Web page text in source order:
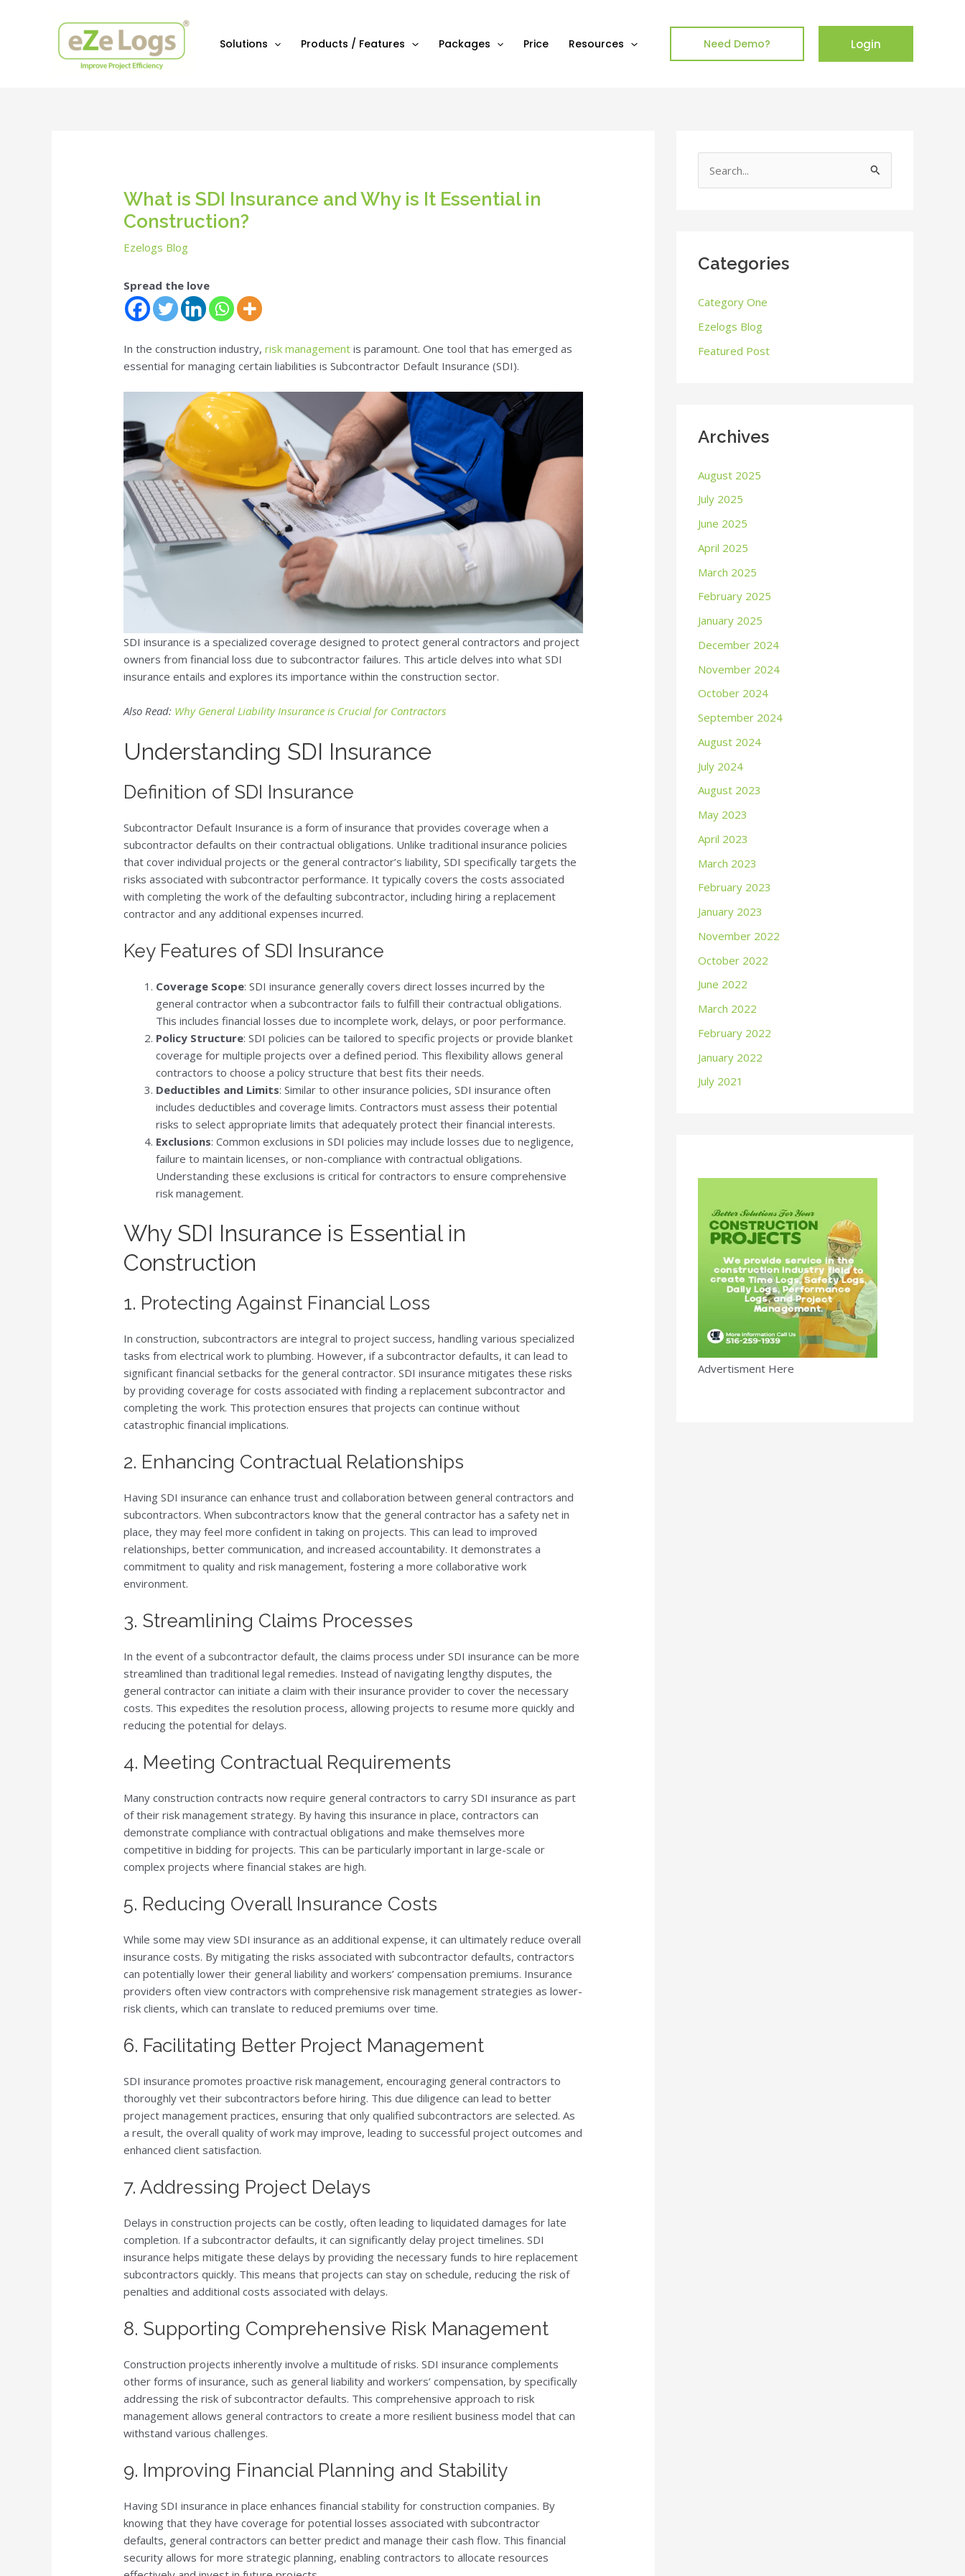
Solutions Products / Features Packages Price Resources Need Demo? Login
What is SDI Insurance and Why is It Essential in
Construction?
Ezelogs Blog
Spread the love
In the construction industry,risk management is paramount. One tool that has emerged as
essential for managing certain liabilities is Subcontractor Default Insurance (SDI).
SDI insurance is a specialized coverage designed to protect general contractors and project
owners from financial loss due to subcontractor failures. This article delves into what SDI
insurance entails and explores its importance within the construction sector.
Also Read: Why General Liability Insurance is Crucial for Contractors
Understanding SDI Insurance
Definition of SDI Insurance
Subcontractor Default Insurance is a form of insurance that provides coverage when a
subcontractor defaults on their contractual obligations. Unlike traditional insurance policies
that cover individual projects or the general contractor’s liability, SDI specifically targets the
risks associated with subcontractor performance. It typically covers the costs associated
with completing the work of the defaulting subcontractor, including hiring a replacement
contractor and any additional expenses incurred.
Key Features of SDI Insurance
Coverage Scope: SDI insurance generally covers direct losses incurred by the
general contractor when a subcontractor fails to fulfill their contractual obligations.
This includes financial losses due to incomplete work, delays, or poor performance.
Policy Structure: SDI policies can be tailored to specific projects or provide blanket
coverage for multiple projects over a defined period. This flexibility allows general
contractors to choose a policy structure that best fits their needs.
Deductibles and Limits: Similar to other insurance policies, SDI insurance often
includes deductibles and coverage limits. Contractors must assess their potential
risks to select appropriate limits that adequately protect their financial interests.
Exclusions: Common exclusions in SDI policies may include losses due to negligence,
failure to maintain licenses, or non-compliance with contractual obligations.
Understanding these exclusions is critical for contractors to ensure comprehensive
risk management.
Why SDI Insurance is Essential in
Construction
1. Protecting Against Financial Loss
In construction, subcontractors are integral to project success, handling various specialized
tasks from electrical work to plumbing. However, if a subcontractor defaults, it can lead to
significant financial setbacks for the general contractor. SDI insurance mitigates these risks
by providing coverage for costs associated with finding a replacement subcontractor and
completing the work. This protection ensures that projects can continue without
catastrophic financial implications.
2. Enhancing Contractual Relationships
Having SDI insurance can enhance trust and collaboration between general contractors and
subcontractors. When subcontractors know that the general contractor has a safety net in
place, they may feel more confident in taking on projects. This can lead to improved
relationships, better communication, and increased accountability. It demonstrates a
commitment to quality and risk management, fostering a more collaborative work
environment.
3. Streamlining Claims Processes
In the event of a subcontractor default, the claims process under SDI insurance can be more
streamlined than traditional legal remedies. Instead of navigating lengthy disputes, the
general contractor can initiate a claim with their insurance provider to cover the necessary
costs. This expedites the resolution process, allowing projects to resume more quickly and
reducing the potential for delays.
4. Meeting Contractual Requirements
Many construction contracts now require general contractors to carry SDI insurance as part
of their risk management strategy. By having this insurance in place, contractors can
demonstrate compliance with contractual obligations and make themselves more
competitive in bidding for projects. This can be particularly important in large-scale or
complex projects where financial stakes are high.
5. Reducing Overall Insurance Costs
While some may view SDI insurance as an additional expense, it can ultimately reduce overall
insurance costs. By mitigating the risks associated with subcontractor defaults, contractors
can potentially lower their general liability and workers’ compensation premiums. Insurance
providers often view contractors with comprehensive risk management strategies as lower-
risk clients, which can translate to reduced premiums over time.
6. Facilitating Better Project Management
SDI insurance promotes proactive risk management, encouraging general contractors to
thoroughly vet their subcontractors before hiring. This due diligence can lead to better
project management practices, ensuring that only qualified subcontractors are selected. As
a result, the overall quality of work may improve, leading to successful project outcomes and
enhanced client satisfaction.
7. Addressing Project Delays
Delays in construction projects can be costly, often leading to liquidated damages for late
completion. If a subcontractor defaults, it can significantly delay project timelines. SDI
insurance helps mitigate these delays by providing the necessary funds to hire replacement
subcontractors quickly. This means that projects can stay on schedule, reducing the risk of
penalties and additional costs associated with delays.
8. Supporting Comprehensive Risk Management
Construction projects inherently involve a multitude of risks. SDI insurance complements
other forms of insurance, such as general liability and workers’ compensation, by specifically
addressing the risk of subcontractor defaults. This comprehensive approach to risk
management allows general contractors to create a more resilient business model that can
withstand various challenges.
9. Improving Financial Planning and Stability
Having SDI insurance in place enhances financial stability for construction companies. By
knowing that they have coverage for potential losses associated with subcontractor
defaults, general contractors can better predict and manage their cash flow. This financial
security allows for more strategic planning, enabling contractors to allocate resources
navigation
c
f
o
r
Categories
Category One
Ezelogs Blog
Featured Post
Archives
August 2025
July 2025
June 2025
April 2025
March 2025
February 2025
January 2025
December 2024
November 2024
October 2024
September 2024
August 2024
July 2024
August 2023
May 2023
April 2023
March 2023
February 2023
January 2023
November 2022
October 2022
June 2022
March 2022
February 2022
January 2022
July 2021
Advertisment Here